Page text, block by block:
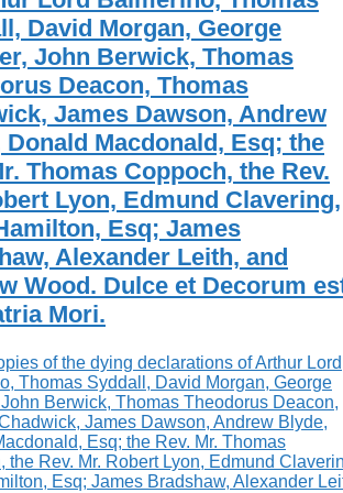
David Morgan, George
John Berwick, Thomas
Deacon, Thomas
James Dawson, Andrew
Donald Macdonald, Esq; the
Thomas Coppoch, the Rev.
Lyon, Edmund Clavering,
Esq; James
Alexander Leith, and
Wood. Dulce et Decorum
Mori.